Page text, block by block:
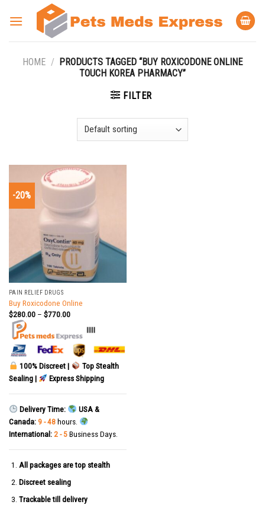
HOME / PRODUCTS TAGGED “BUY ROXICODONE ONLINE
TOUCH KOREA PHARMACY”
FILTER
-20%
PAIN RELIEF DRUGS
Buy Roxicodone Online
$280.00– $770.00
|||||
100% Discreet |
Top Stealth
Sealing |
Express Shipping
Delivery Time:
USA &
Canada: 9 - 48hours.
International: 2 - 5Business Days.
All packages are top stealth
Discreet sealing
Trackable till delivery